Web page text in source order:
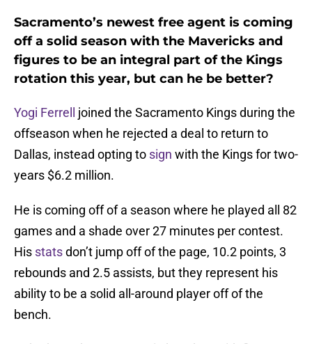
Sacramento’s newest free agent is coming
off a solid season with the Mavericks and
figures to be an integral part of the Kings
rotation this year, but can he be better?
Yogi Ferrell
joined the Sacramento Kings during the
offseason when he rejected a deal to return to
Dallas, instead opting to sign with the Kings for two-
years $6.2 million.
He is coming off of a season where he played all 82
games and a shade over 27 minutes per contest.
His statsdon’t jump off of the page, 10.2 points, 3
rebounds and 2.5 assists, but they represent his
ability to be a solid all-around player off of the
bench.